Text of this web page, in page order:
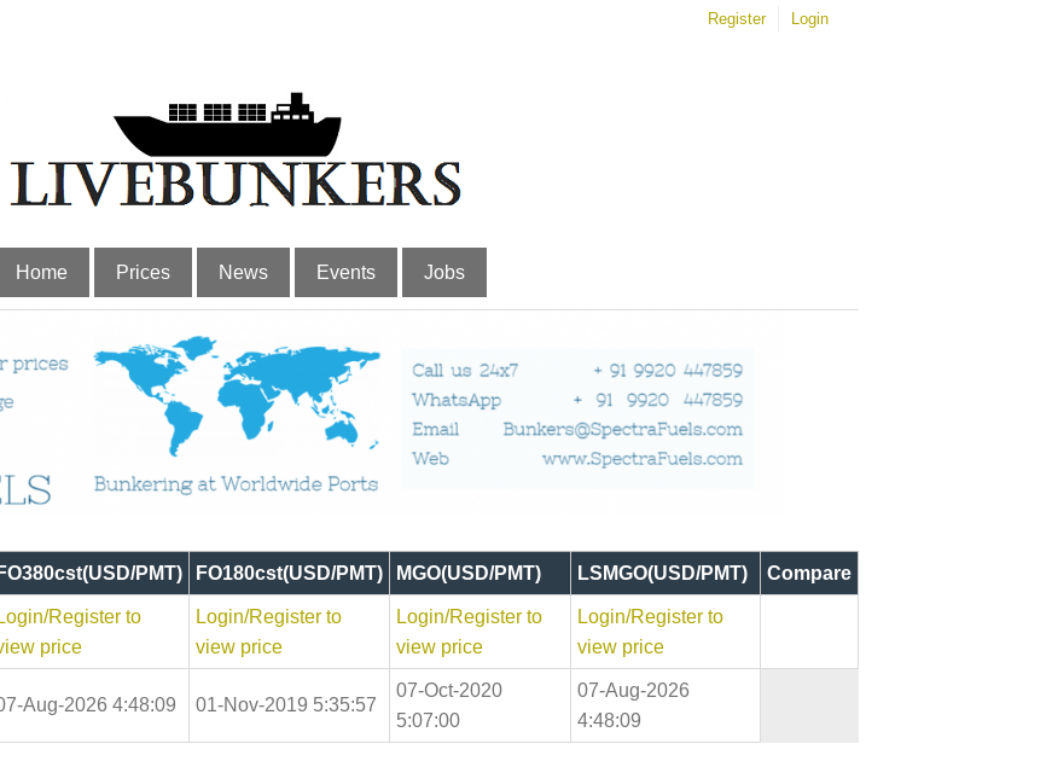
Register Login
Home Prices News Events Jobs
FO380cst(USD/PMT) FO180cst(USD/PMT) MGO(USD/PMT) LSMGO(USD/PMT) Compare
Login/Register to
price
Login/Register to
view price
Login/Register to
view price
Login/Register to
view price
Aug-2026 4:48:09 01-Nov-2019 5:35:57
07-Oct-2020
5:07:00
07-Aug-2026
4:48:09